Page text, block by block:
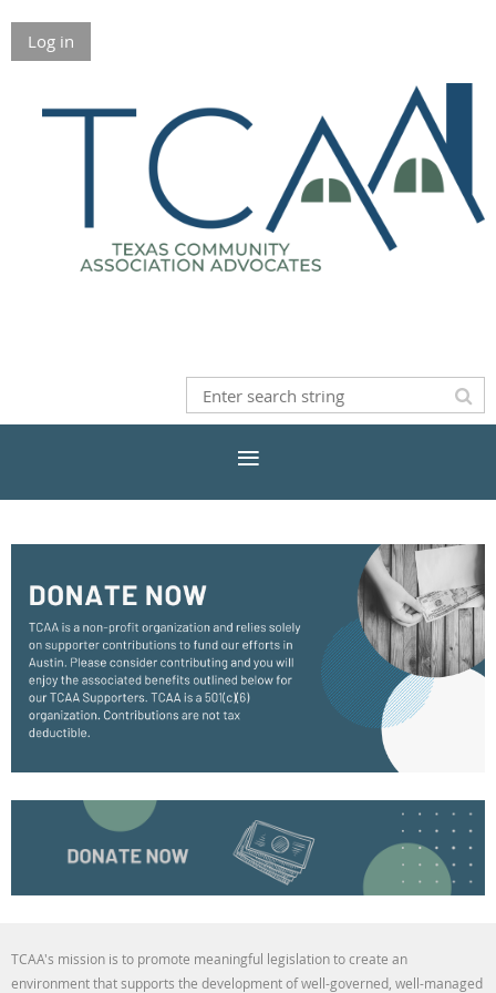
Log in
TCAA's mission is to promote meaningful legislation to create an
environment that supports the development of well-governed, well-managed